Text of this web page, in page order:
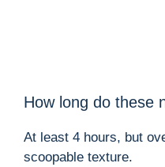
How long do these
At least 4 hours, but
scoopable texture.